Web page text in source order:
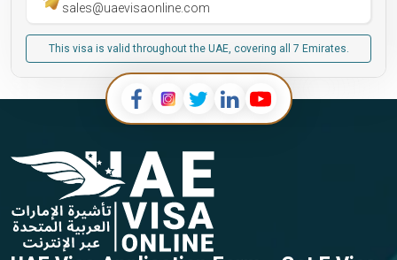
sales@uaevisaonline.com
This visa is valid throughout the UAE, covering all 7 Emirates.